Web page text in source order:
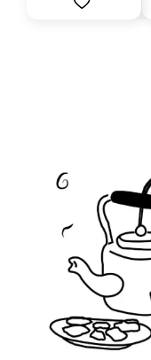
you, you can